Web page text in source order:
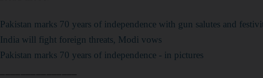
Pakistan marks 70 years of independence with gun salutes and
India will fight foreign threats, Modi vows
Pakistan marks 70 years of independence - in pictures